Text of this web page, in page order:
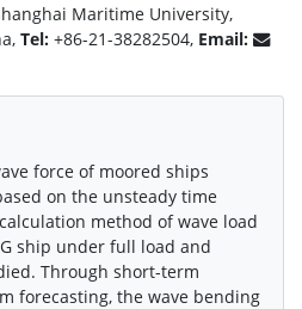
Maritime University,
Tel: +86-21-38282504, Email:
force of moored ships
on the unsteady time
method of wave load
ship under full load and
Through short-term
forecasting, the wave bending